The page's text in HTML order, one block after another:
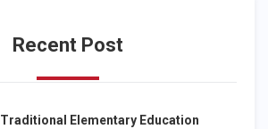
Recent Post
Traditional Elementary Education